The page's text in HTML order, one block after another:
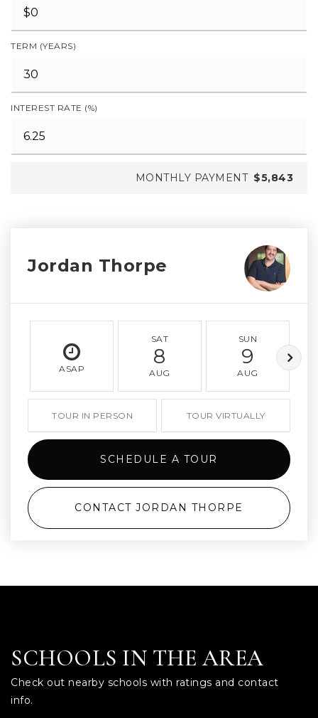
TERM (YEARS)
INTEREST RATE (%)
MONTHLY PAYMENT $5,843
Jordan Thorpe
ASAP
SAT
8
AUG
SUN
9
AUG
TOUR IN PERSON TOUR VIRTUALLY
SCHEDULE A TOUR
CONTACT JORDAN THORPE
SCHOOLS IN THE AREA
Check out nearby schools with ratings and contact
info.